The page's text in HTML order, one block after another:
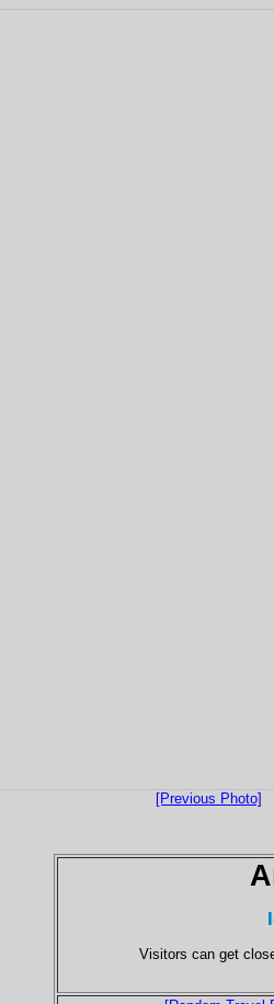
[Previous Photo]
Visitors can get